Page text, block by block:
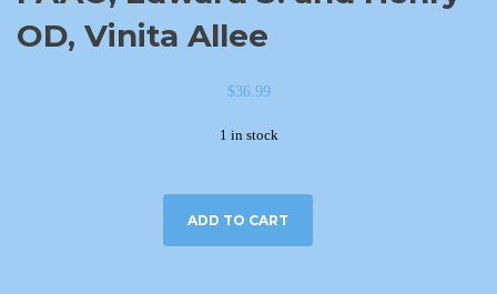
OD, Vinita Allee
$36.99
1 in stock
ADD TO CART